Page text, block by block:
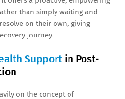
than simply waiting and
on their own, giving
journey.
Support in Post-
on the concept of